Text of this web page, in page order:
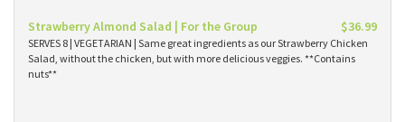
Strawberry Almond Salad | For the Group $36.99
SERVES 8 | VEGETARIAN | Same great ingredients as our Strawberry Chicken
Salad, without the chicken, but with more delicious veggies. **Contains
nuts**